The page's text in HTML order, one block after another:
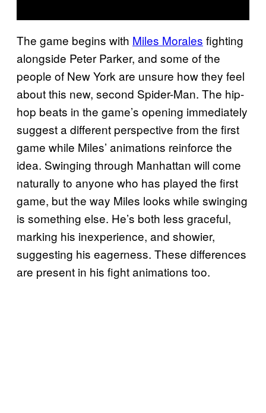
The game begins with Miles Morales fighting
alongside Peter Parker, and some of the
people of New York are unsure how they feel
about this new, second Spider-Man. The hip-
hop beats in the game’s opening immediately
suggest a different perspective from the first
game while Miles’ animations reinforce the
idea. Swinging through Manhattan will come
naturally to anyone who has played the first
game, but the way Miles looks while swinging
is something else. He’s both less graceful,
marking his inexperience, and showier,
suggesting his eagerness. These differences
are present in his fight animations too.